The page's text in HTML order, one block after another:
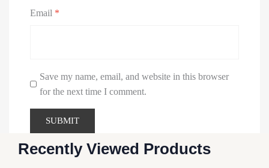
Email *
Save my name, email, and website in this browser
for the next time I comment.
Recently Viewed Products